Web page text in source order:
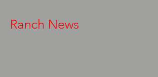
Ranch News